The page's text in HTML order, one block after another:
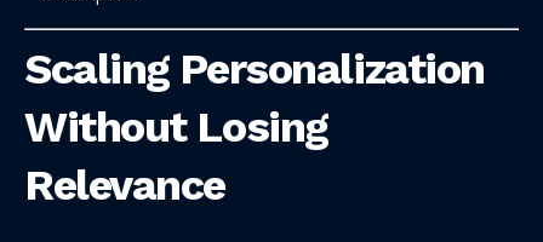
Scaling Personalization
Without Losing
Relevance